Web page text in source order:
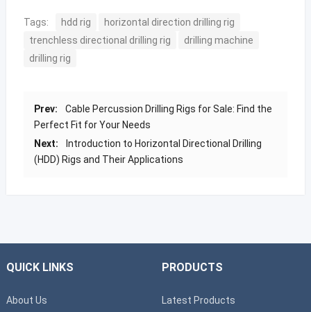
Tags: hdd rig
horizontal direction drilling rig
trenchless directional drilling rig
drilling machine
drilling rig
Prev:
Cable Percussion Drilling Rigs for Sale: Find the
Perfect Fit for Your Needs
Next:
Introduction to Horizontal Directional Drilling
(HDD) Rigs and Their Applications
QUICK LINKS
About Us
PRODUCTS
Latest Products